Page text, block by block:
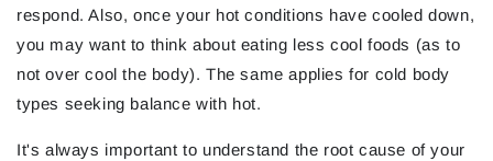
respond. Also, once your hot conditions have cooled down,
you may want to think about eating less cool foods (as to
not over cool the body). The same applies for cold body
types seeking balance with hot.
It's always important to understand the root cause of your